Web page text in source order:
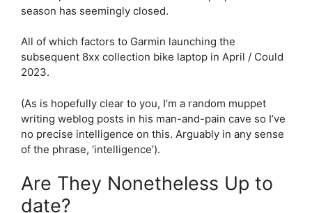
season has seemingly closed.
All of which factors to Garmin launching the
subsequent 8xx collection bike laptop in April / Could
2023.
(As is hopefully clear to you, I’m a random muppet
writing weblog posts in his man-and-pain cave so I’ve
no precise intelligence on this. Arguably in any sense
of the phrase, ‘intelligence’).
Are They Nonetheless Up to
date?